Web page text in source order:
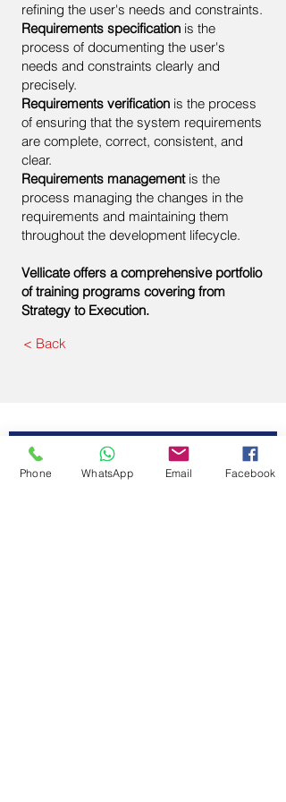
refining the user's needs and constraints.
Requirements specification is the
process of documenting the user's
needs and constraints clearly and
precisely.
Requirements verification is the process
of ensuring that the system requirements
are complete, correct, consistent, and
clear.
Requirements managementis the
process managing the changes in the
requirements and maintaining them
throughout the development lifecycle.
Vellicate offers a comprehensive portfolio
of training programs covering from
Strategy to Execution.
< Back
Contact Us
First Name
Phone WhatsApp Email Facebook